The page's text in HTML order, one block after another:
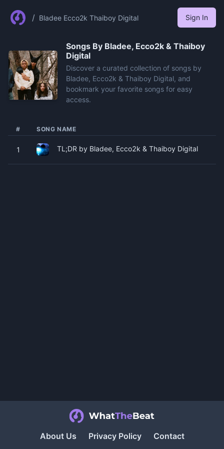
/ Bladee Ecco2k Thaiboy Digital Sign In
Songs By Bladee, Ecco2k & Thaiboy
Digital
Discover a curated collection of songs by
Bladee, Ecco2k & Thaiboy Digital, and
bookmark your favorite songs for easy
access.
# SONG NAME
1 TL;DR by Bladee, Ecco2k & Thaiboy Digital
About Us Privacy Policy Contact